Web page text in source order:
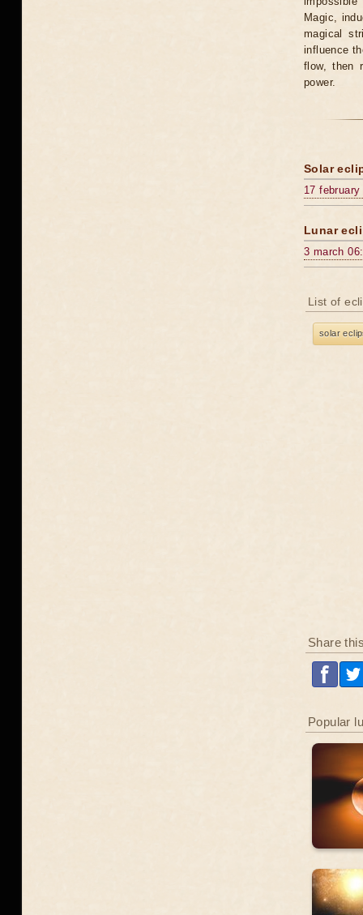
Magic,
magical
influence
flow, then
power.
Solar
17
Lunar
3 march
List of
solar
Share
Popular